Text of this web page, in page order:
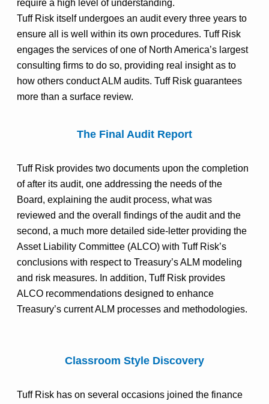
require a high level of understanding.
Tuff Risk itself undergoes an audit every three years to
ensure all is well within its own procedures. Tuff Risk
engages the services of one of North America’s largest
consulting firms to do so, providing real insight as to
how others conduct ALM audits. Tuff Risk guarantees
more than a surface review.
The Final Audit Report
Tuff Risk provides two documents upon the completion
of after its audit, one addressing the needs of the
Board, explaining the audit process, what was
reviewed and the overall findings of the audit and the
second, a much more detailed side-letter providing the
Asset Liability Committee (ALCO) with Tuff Risk’s
conclusions with respect to Treasury’s ALM modeling
and risk measures. In addition, Tuff Risk provides
ALCO recommendations designed to enhance
Treasury’s current ALM processes and methodologies.
Classroom Style Discovery
Tuff Risk has on several occasions joined the finance